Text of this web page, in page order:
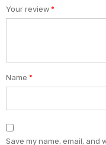
Your review *
Name *
Save my name, email, and